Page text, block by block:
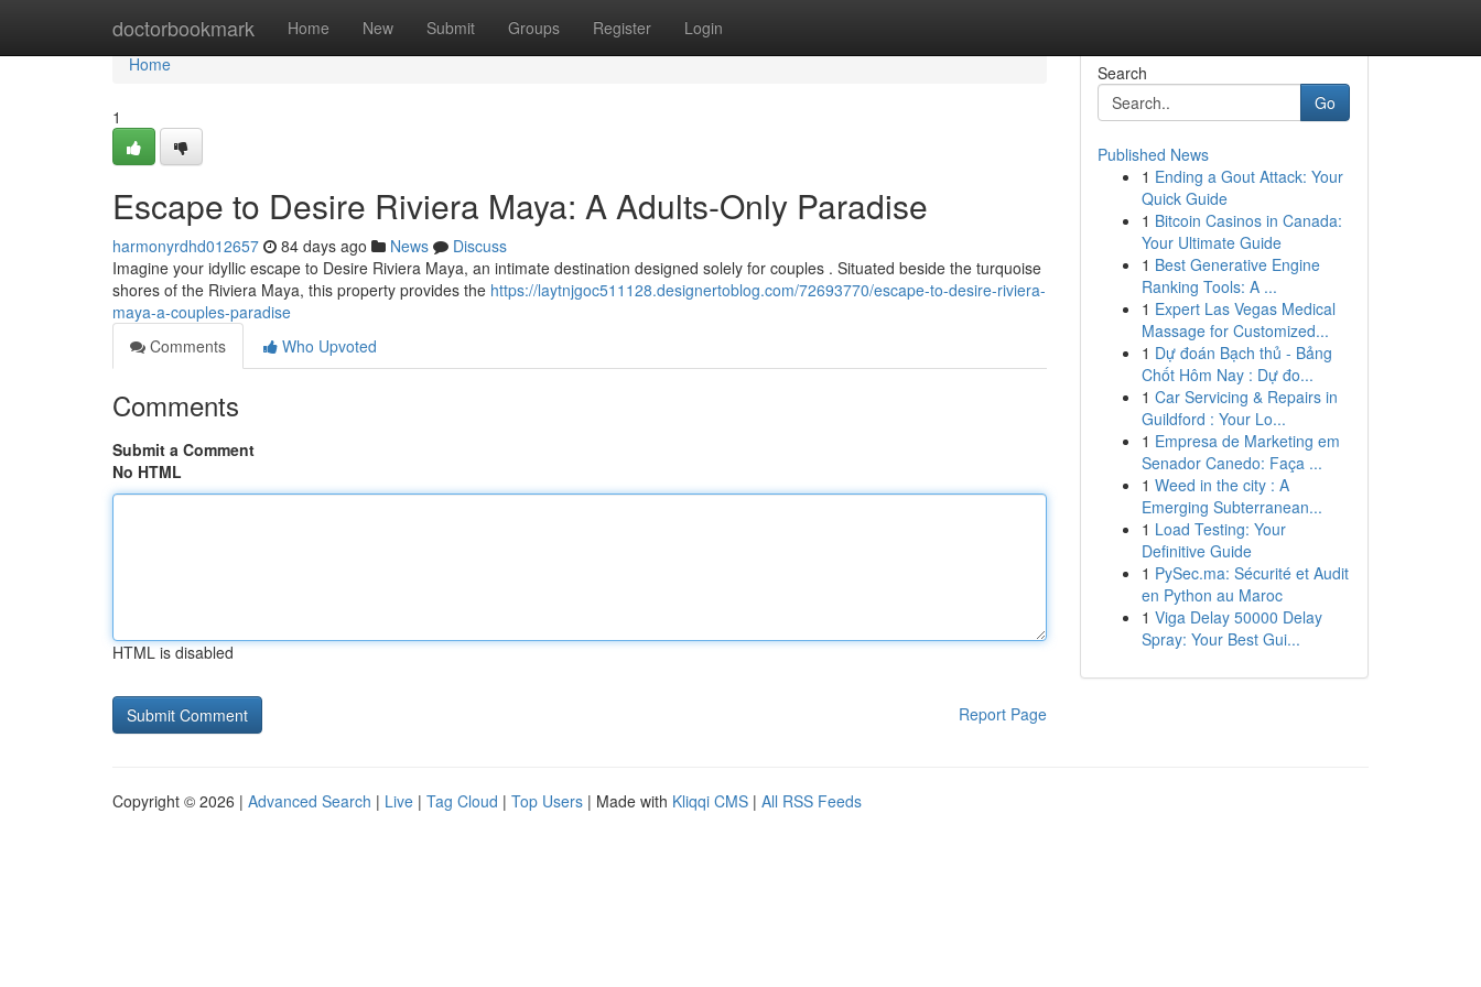
doctorbookmark Home New Submit Groups Register Login
Home
Home
1
Escape to Desire Riviera Maya: A Adults-Only Paradise
harmonyrdhd012657 84 days ago News
Discuss
Imagine your idyllic escape to Desire Riviera Maya, an intimate destination designed solely for couples . Situated beside the turquoise
shores of the Riviera Maya, this property provides the https://laytnjgoc511128.designertoblog.com/72693770/escape-to-desire-riviera-
maya-a-couples-paradise
Comments
Who Upvoted
Comments
Submit a Comment
No HTML
HTML is disabled
Report Page
Search
Go
Published News
1 Ending a Gout Attack: Your
Quick Guide
1 Bitcoin Casinos in Canada:
Your Ultimate Guide
1 Best Generative Engine
Ranking Tools: A ...
1 Expert Las Vegas Medical
Massage for Customized...
1 Dự đoán Bạch thủ - Bảng
Chốt Hôm Nay : Dự đo...
1 Car Servicing & Repairs in
Guildford : Your Lo...
1 Empresa de Marketing em
Senador Canedo: Faça ...
1 Weed in the city : A
Emerging Subterranean...
1 Load Testing: Your
Definitive Guide
1 PySec.ma: Sécurité et Audit
en Python au Maroc
1 Viga Delay 50000 Delay
Spray: Your Best Gui...
Copyright © 2026 | Advanced Search | Live | Tag Cloud | Top Users | Made with Kliqqi CMS | All RSS Feeds